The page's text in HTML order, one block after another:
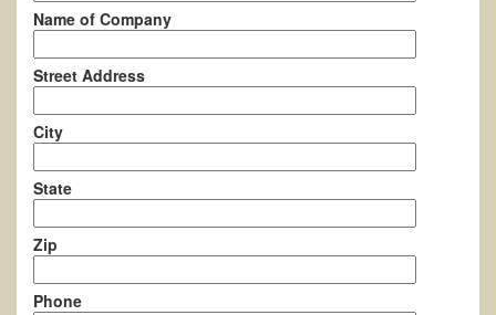
Name of Company
Street Address
City
State
Zip
Phone